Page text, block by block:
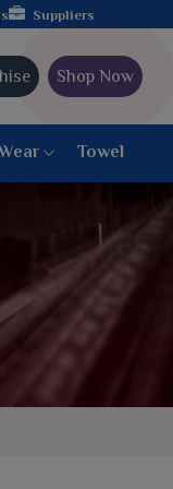
Suppliers
Shop Now
Towel